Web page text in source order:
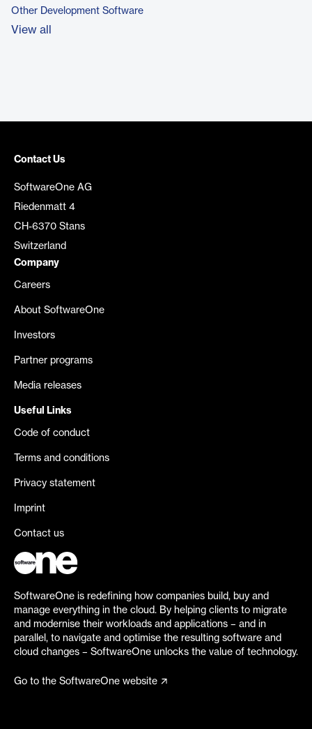
Other Development Software
View all
Contact Us
SoftwareOne AG
Riedenmatt 4
CH-6370 Stans
Switzerland
Company
Careers
About SoftwareOne
Investors
Partner programs
Media releases
Useful Links
Code of conduct
Terms and conditions
Privacy statement
Imprint
Contact us
SoftwareOne is redefining how companies build, buy and
manage everything in the cloud. By helping clients to migrate
and modernise their workloads and applications – and in
parallel, to navigate and optimise the resulting software and
cloud changes – SoftwareOne unlocks the value of technology.
Go to the SoftwareOne website